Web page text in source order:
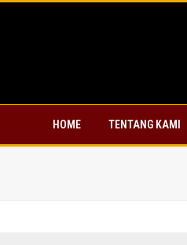
HOME TENTANG KAMI